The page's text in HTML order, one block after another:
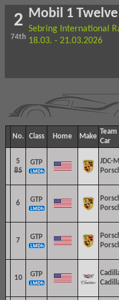
2
74th
Mobil 1
Sebring International
18.03. - 21.03.2026
No. Class Home Make
Team
Car
5
85
GTP
JDC-
6 GTP
7 GTP
10 GTP